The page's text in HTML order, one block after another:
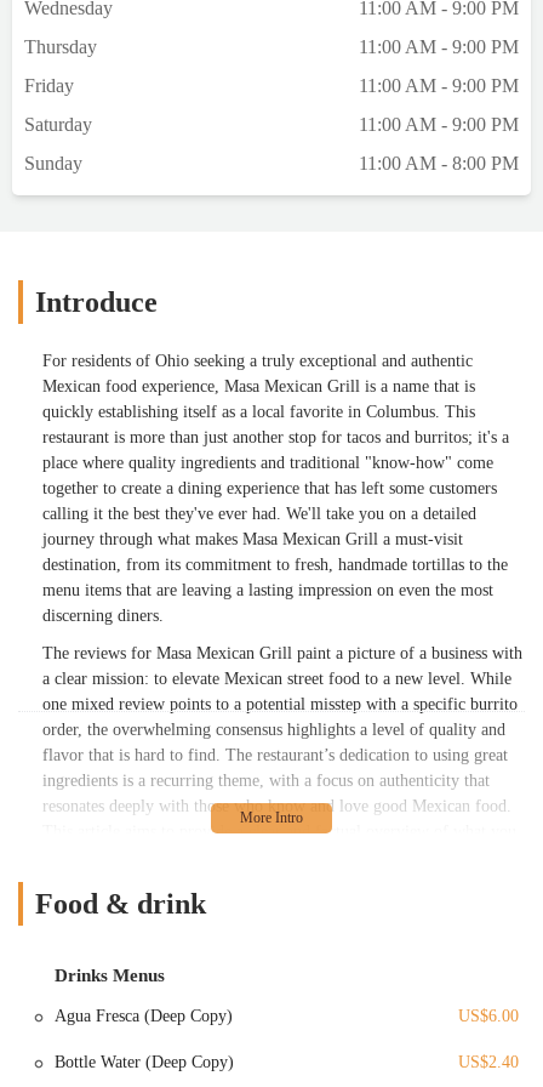
Wednesday
11:00 AM - 9:00 PM
Thursday
11:00 AM - 9:00 PM
Friday
11:00 AM - 9:00 PM
Saturday
11:00 AM - 9:00 PM
Sunday
11:00 AM - 8:00 PM
Introduce
For residents of Ohio seeking a truly exceptional and authentic
Mexican food experience, Masa Mexican Grill is a name that is
quickly establishing itself as a local favorite in Columbus. This
restaurant is more than just another stop for tacos and burritos; it's a
place where quality ingredients and traditional "know-how" come
together to create a dining experience that has left some customers
calling it the best they've ever had. We'll take you on a detailed
journey through what makes Masa Mexican Grill a must-visit
destination, from its commitment to fresh, handmade tortillas to the
menu items that are leaving a lasting impression on even the most
discerning diners.
The reviews for Masa Mexican Grill paint a picture of a business with
a clear mission: to elevate Mexican street food to a new level. While
one mixed review points to a potential misstep with a specific burrito
order, the overwhelming consensus highlights a level of quality and
flavor that is hard to find. The restaurant’s dedication to using great
ingredients is a recurring theme, with a focus on authenticity that
resonates deeply with those who know and love good Mexican food.
This article aims to provide a clear and factual overview of what you
food comes from the birthplace of its founder in the Sierra Madre del
new home. This introduction sets the stage for a deeper look into the
the Columbus food scene.
Food & drink
Drinks Menus
Agua Fresca (Deep Copy) US$6.00
Bottle Water (Deep Copy) US$2.40